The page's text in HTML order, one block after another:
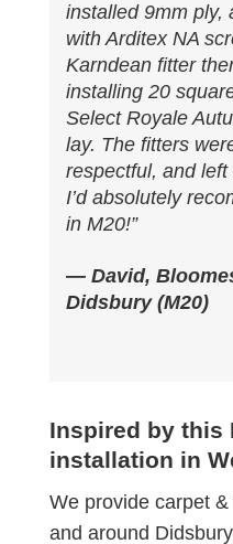
installed 9mm ply,
with Arditex NA
Karndean fitter
installing 20
Select Royale
lay. The fitters
respectful, and
I’d absolutely
in M20!”
— David,
Didsbury (M20)
Inspired by this
installation in
We provide carpet
and around